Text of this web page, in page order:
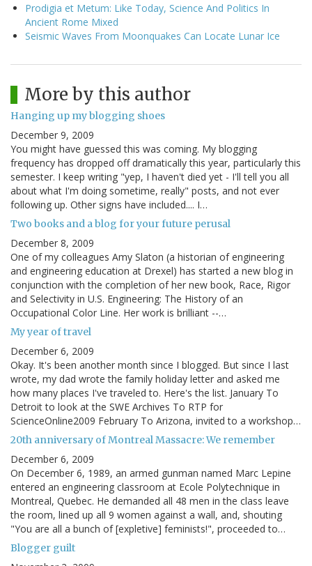
Prodigia et Metum: Like Today, Science And Politics In
Ancient Rome Mixed
Seismic Waves From Moonquakes Can Locate Lunar Ice
More by this author
Hanging up my blogging shoes
December 9, 2009
You might have guessed this was coming. My blogging
frequency has dropped off dramatically this year, particularly this
semester. I keep writing "yep, I haven't died yet - I'll tell you all
about what I'm doing sometime, really" posts, and not ever
following up. Other signs have included.... I…
Two books and a blog for your future perusal
December 8, 2009
One of my colleagues Amy Slaton (a historian of engineering
and engineering education at Drexel) has started a new blog in
conjunction with the completion of her new book, Race, Rigor
and Selectivity in U.S. Engineering: The History of an
Occupational Color Line. Her work is brilliant --…
My year of travel
December 6, 2009
Okay. It's been another month since I blogged. But since I last
wrote, my dad wrote the family holiday letter and asked me
how many places I've traveled to. Here's the list. January To
Detroit to look at the SWE Archives To RTP for
ScienceOnline2009 February To Arizona, invited to a workshop…
20th anniversary of Montreal Massacre: We remember
December 6, 2009
On December 6, 1989, an armed gunman named Marc Lepine
entered an engineering classroom at Ecole Polytechnique in
Montreal, Quebec. He demanded all 48 men in the class leave
the room, lined up all 9 women against a wall, and, shouting
"You are all a bunch of [expletive] feminists!", proceeded to…
Blogger guilt